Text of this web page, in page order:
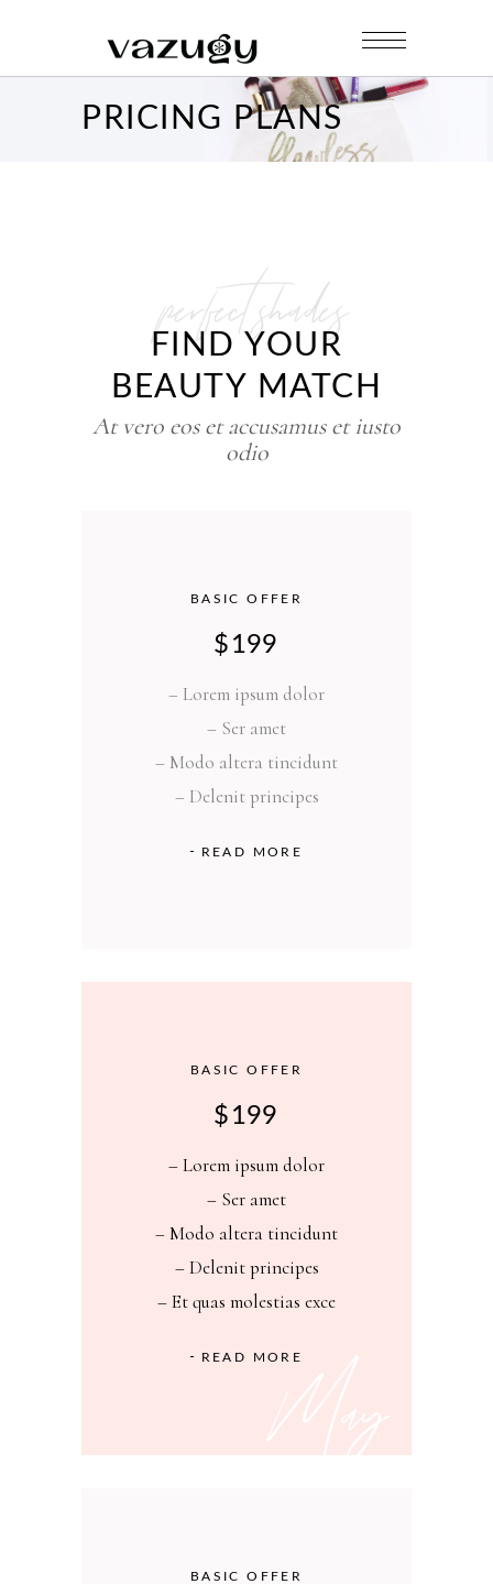
PRICING PLANS
perfect shades
FIND YOUR
BEAUTY MATCH
At vero eos et accusamus et iusto
odio
BASIC OFFER
$ 199
– Lorem ipsum dolor
– Ser amet
– Modo altera tincidunt
– Delenit principes
READ MORE
BASIC OFFER
$ 199
– Lorem ipsum dolor
– Ser amet
– Modo altera tincidunt
– Delenit principes
– Et quas molestias exce
READ MOREMay
BASIC OFFER